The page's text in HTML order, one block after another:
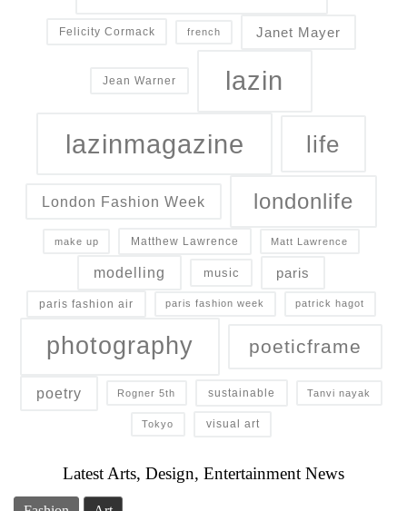
Felicity Cormack french Janet Mayer
Jean Warner lazin
lazinmagazine life
London Fashion Week londonlife
make up Matthew Lawrence Matt Lawrence
modelling music paris
paris fashion air paris fashion week patrick hagot
photography poeticframe
poetry Rogner 5th sustainable Tanvi nayak
Tokyo visual art
Latest Arts, Design, Entertainment News